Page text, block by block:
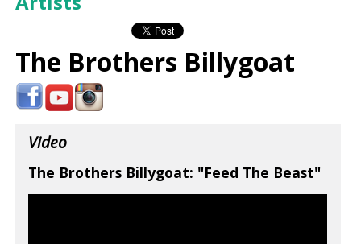
The Brothers Billygoat
Video
The Brothers Billygoat: "Feed The Beast"